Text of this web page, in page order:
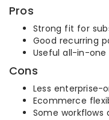
Pros
Strong fit for
Good recurring
Useful all-in-
Cons
Less enterprise-
Ecommerce
Some workflows